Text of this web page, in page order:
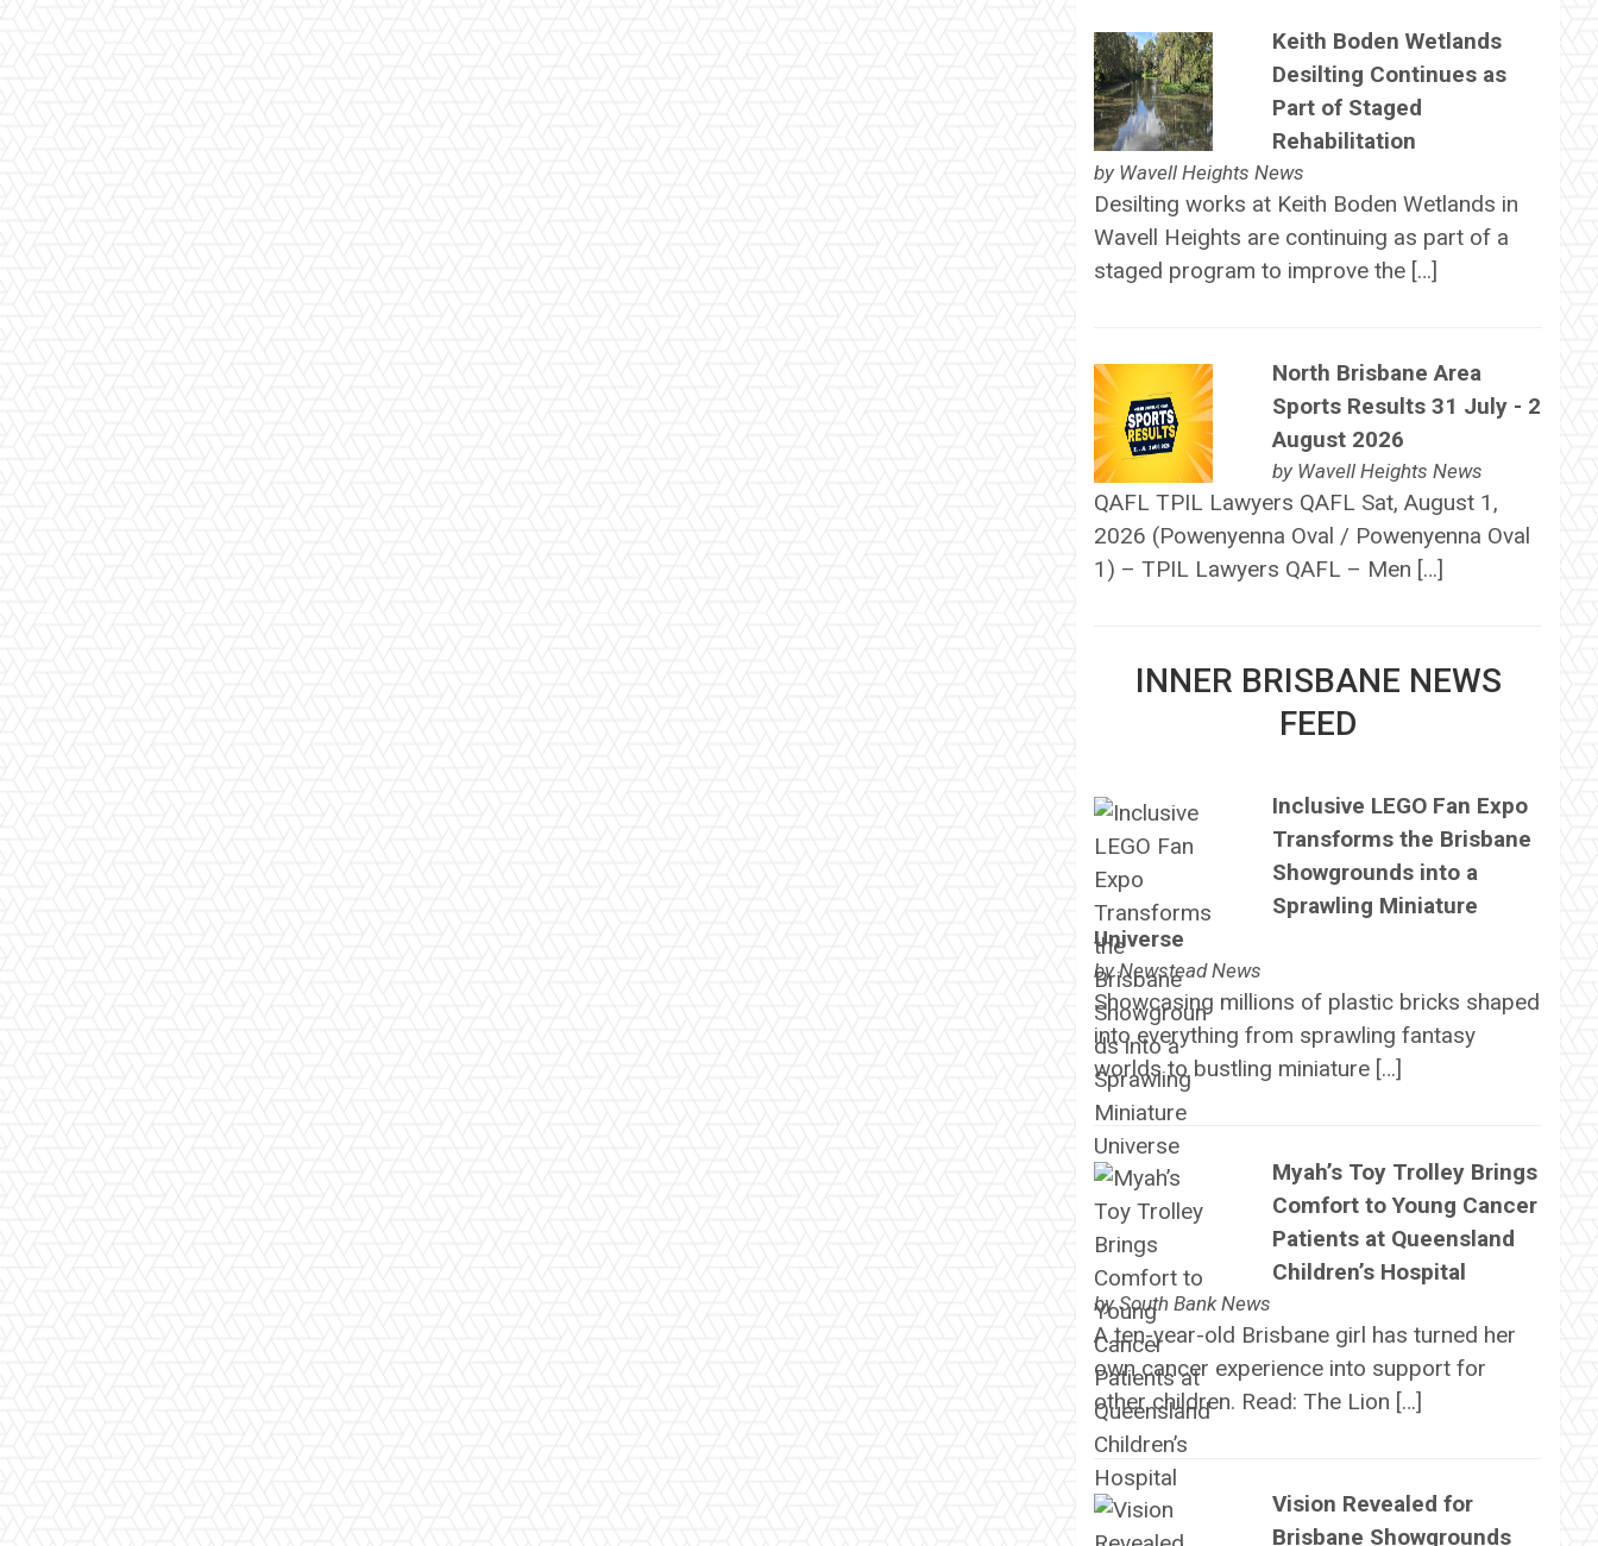
Keith Boden Wetlands
Desilting Continues as
Part of Staged
Rehabilitation
by Wavell Heights News
Desilting works at Keith Boden Wetlands in
Wavell Heights are continuing as part of a
staged program to improve the […]
North Brisbane Area
Sports Results 31 July - 2
August 2026
by Wavell Heights News
QAFL TPIL Lawyers QAFL Sat, August 1,
2026 (Powenyenna Oval / Powenyenna Oval
1) – TPIL Lawyers QAFL – Men […]
INNER BRISBANE NEWS
FEED
Inclusive LEGO Fan Expo
Transforms the Brisbane
Showgrounds into a
Sprawling Miniature
Universe
byNewstead News
Showcasing millions of plastic bricks shaped
into everything from sprawling fantasy
worlds to bustling miniature […]
Myah’s Toy Trolley Brings
Comfort to Young Cancer
Patients at Queensland
Children’s Hospital
bySouth Bank News
A ten-year-old Brisbane girl has turned her
own cancer experience into support for
other children. Read: The Lion […]
Vision Revealed for
Brisbane Showgrounds